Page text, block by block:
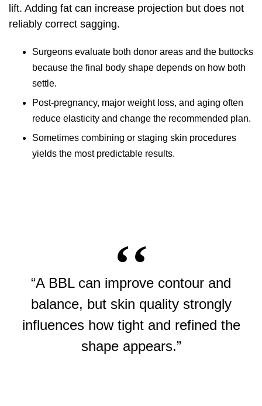
lift. Adding fat can increase projection but does not
reliably correct sagging.
Surgeons evaluate both donor areas and the buttocks
because the final body shape depends on how both
settle.
Post-pregnancy, major weight loss, and aging often
reduce elasticity and change the recommended plan.
Sometimes combining or staging skin procedures
yields the most predictable results.
“A BBL can improve contour and
balance, but skin quality strongly
influences how tight and refined the
shape appears.”